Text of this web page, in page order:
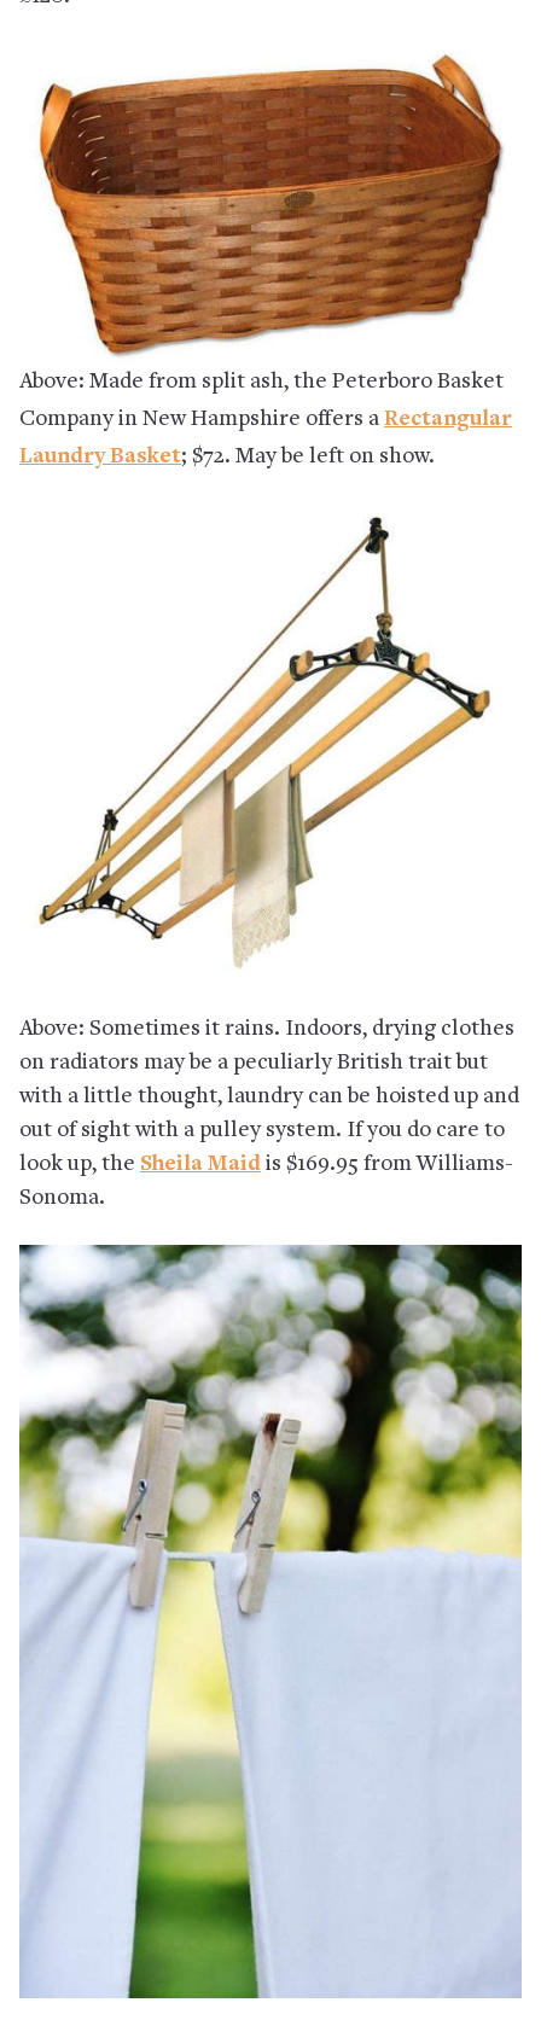
Above: Made from split ash, the Peterboro Basket
Company in New Hampshire offers a Rectangular
Laundry Basket; $72. May be left on show.
Above: Sometimes it rains. Indoors, drying clothes
on radiators may be a peculiarly British trait but
with a little thought, laundry can be hoisted up and
out of sight with a pulley system. If you do care to
look up, the Sheila Maid is $169.95 from Williams-
Sonoma.